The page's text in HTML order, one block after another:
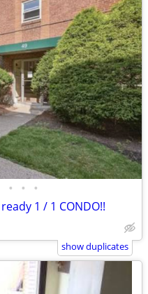
• • •
1 / 1 CONDO!!
show duplicates